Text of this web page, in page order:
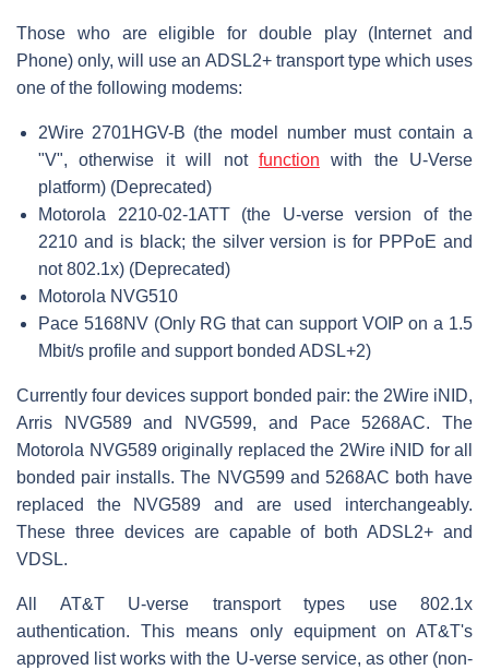
Those who are eligible for double play (Internet and
Phone) only, will use an ADSL2+ transport type which uses
one of the following modems:
2Wire 2701HGV-B (the model number must contain a
"V", otherwise it will not function with the U-Verse
platform) (Deprecated)
Motorola 2210-02-1ATT (the U-verse version of the
2210 and is black; the silver version is for PPPoE and
not 802.1x) (Deprecated)
Motorola NVG510
Pace 5168NV (Only RG that can support VOIP on a 1.5
Mbit/s profile and support bonded ADSL+2)
Currently four devices support bonded pair: the 2Wire iNID,
Arris NVG589 and NVG599, and Pace 5268AC. The
Motorola NVG589 originally replaced the 2Wire iNID for all
bonded pair installs. The NVG599 and 5268AC both have
replaced the NVG589 and are used interchangeably.
These three devices are capable of both ADSL2+ and
VDSL.
All AT&T U-verse transport types use 802.1x
authentication. This means only equipment on AT&T's
approved list works with the U-verse service, as other (non-